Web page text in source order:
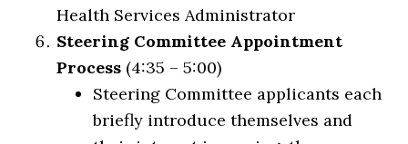
Health Services Administrator
Steering Committee Appointment
Process (4:35 – 5:00)
Steering Committee applicants each
briefly introduce themselves and